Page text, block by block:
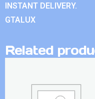
INSTANT DELIVERY.
GTALUX
Related